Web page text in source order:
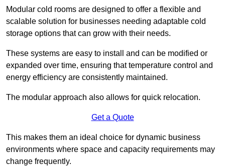
Modular cold rooms are designed to offer a flexible and
scalable solution for businesses needing adaptable cold
storage options that can grow with their needs.
These systems are easy to install and can be modified or
expanded over time, ensuring that temperature control and
energy efficiency are consistently maintained.
The modular approach also allows for quick relocation.
Get a Quote
This makes them an ideal choice for dynamic business
environments where space and capacity requirements may
change frequently.